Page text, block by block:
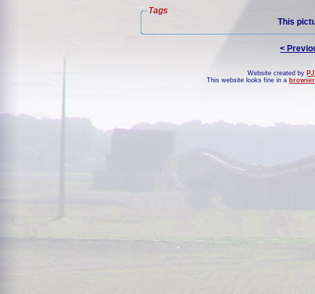
Tags
This
<
Website created by
This website looks fine in a